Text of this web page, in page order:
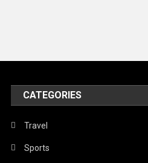
Politics
Religious
Robotics
CATEGORIES
Travel
Sports